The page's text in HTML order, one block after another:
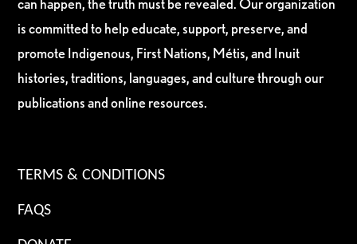
can happen, the truth must be revealed. Our organization
is committed to help educate, support, preserve, and
promote Indigenous, First Nations, Métis, and Inuit
histories, traditions, languages, and culture through our
publications and online resources.
TERMS & CONDITIONS
FAQS